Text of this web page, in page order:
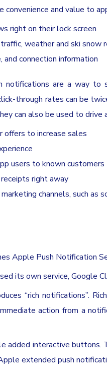
convenience and value to
right on their lock screen
weather and ski snow
and connection information
notifications are a way
through rates can be
can also be used to drive
offers to increase sales
users to known customers
right away
channels, such as
Apple Push Notification
its own service, Google
“rich notifications”.
action from a
added interactive buttons.
extended push